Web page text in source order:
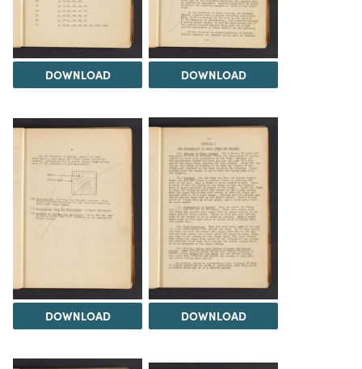
DOWNLOAD DOWNLOAD
DOWNLOAD DOWNLOAD